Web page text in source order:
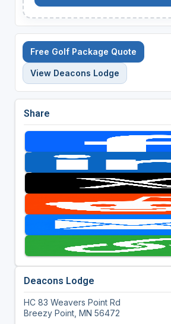
Free Golf Package Quote
View Deacons Lodge
Share
Deacons Lodge
HC 83 Weavers Point Rd
Breezy Point, MN 56472